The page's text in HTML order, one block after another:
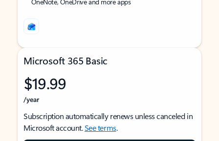
Microsoft 365 Basic
$19.99
/year
Subscription automatically renews unless canceled in
Microsoft account.See terms.